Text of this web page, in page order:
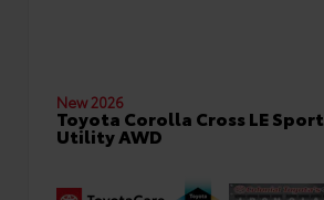
New 2026
Toyota Corolla Cross LE Sport
Utility AWD